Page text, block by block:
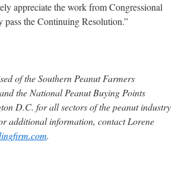
appreciate the work from Congressional
the Continuing Resolution.”
of the Southern Peanut Farmers
the National Peanut Buying Points
D.C. for all sectors of the peanut industry
additional information, contact Lorene
.